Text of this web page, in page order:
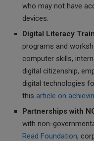
who may not have
devices.
Digital Literacy
programs and
computer skills,
digital citizenship,
digital technologies
this article on
Partnerships with
with non-
Read Foundation,